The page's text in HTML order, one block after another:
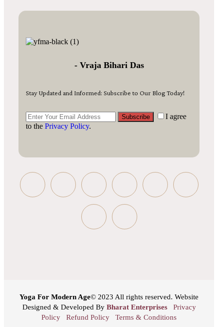
- Vraja Bihari Das
Stay Updated and Informed: Subscribe to Our Blog Today!
Subscribe
I agree
to the Privacy Policy.
Yoga For Modern Age© 2023 All rights reserved. Website
Designed & Developed By Bharat Enterprises
Privacy
Policy
Refund Policy Terms & Conditions